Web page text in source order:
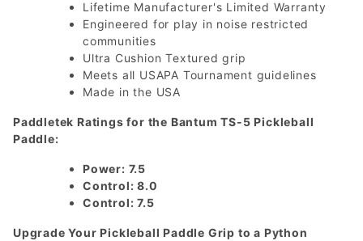
Lifetime Manufacturer's Limited Warranty
Engineered for play in noise restricted
communities
Ultra Cushion Textured grip
Meets all USAPA Tournament guidelines
Made in the USA
Paddletek Ratings for the Bantum TS-5 Pickleball
Paddle:
Power: 7.5
Control: 8.0
Control: 7.5
Upgrade Your Pickleball Paddle Grip to a Python